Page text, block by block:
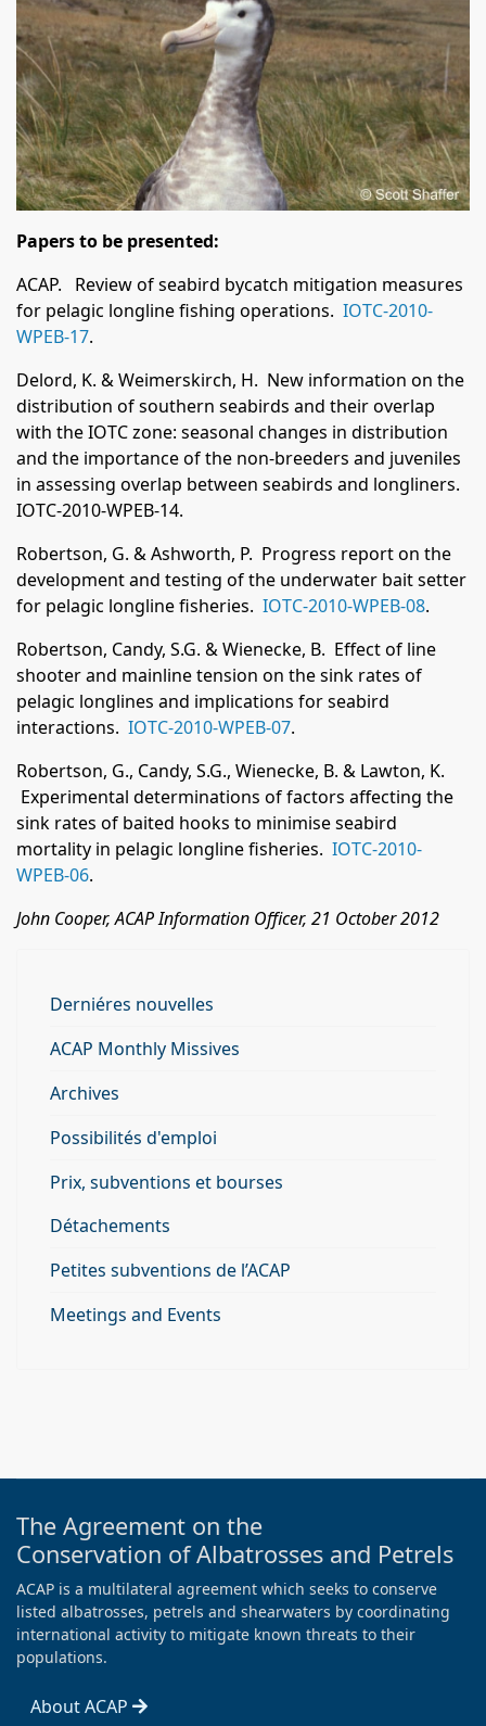
Papers to be presented:
ACAP. Review of seabird bycatch mitigation measures
for pelagic longline fishing operations. IOTC-2010-
WPEB-17.
Delord, K. & Weimerskirch, H. New information on the
distribution of southern seabirds and their overlap
with the IOTC zone: seasonal changes in distribution
and the importance of the non-breeders and juveniles
in assessing overlap between seabirds and longliners.
IOTC-2010-WPEB-14.
Robertson, G. & Ashworth, P. Progress report on the
development and testing of the underwater bait setter
for pelagic longline fisheries. IOTC-2010-WPEB-08.
Robertson, Candy, S.G. & Wienecke, B. Effect of line
shooter and mainline tension on the sink rates of
pelagic longlines and implications for seabird
interactions. IOTC-2010-WPEB-07.
Robertson, G., Candy, S.G., Wienecke, B. & Lawton, K.
Experimental determinations of factors affecting the
sink rates of baited hooks to minimise seabird
mortality in pelagic longline fisheries. IOTC-2010-
WPEB-06.
John Cooper, ACAP Information Officer, 21 October 2012
Derniéres nouvelles
ACAP Monthly Missives
Archives
Possibilités d'emploi
Prix, subventions et bourses
Détachements
Petites subventions de l’ACAP
Meetings and Events
The Agreement on the
Conservation of Albatrosses and Petrels
ACAP is a multilateral agreement which seeks to conserve
listed albatrosses, petrels and shearwaters by coordinating
international activity to mitigate known threats to their
populations.
About ACAP